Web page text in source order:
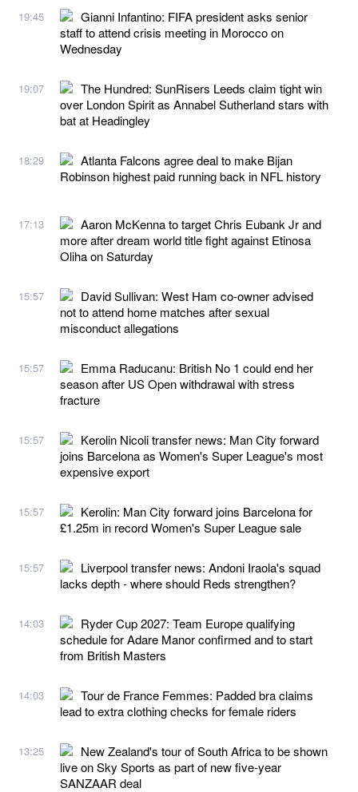
19:45
Gianni Infantino: FIFA president asks senior
staff to attend crisis meeting in Morocco on
Wednesday
19:07
The Hundred: SunRisers Leeds claim tight win
over London Spirit as Annabel Sutherland stars with
bat at Headingley
18:29
Atlanta Falcons agree deal to make Bijan
Robinson highest paid running back in NFL history
17:13
Aaron McKenna to target Chris Eubank Jr and
more after dream world title fight against Etinosa
Oliha on Saturday
15:57
David Sullivan: West Ham co-owner advised
not to attend home matches after sexual
misconduct allegations
15:57
Emma Raducanu: British No 1 could end her
season after US Open withdrawal with stress
fracture
15:57
Kerolin Nicoli transfer news: Man City forward
joins Barcelona as Women's Super League's most
expensive export
15:57
Kerolin: Man City forward joins Barcelona for
£1.25m in record Women's Super League sale
15:57
Liverpool transfer news: Andoni Iraola's squad
lacks depth - where should Reds strengthen?
14:03
Ryder Cup 2027: Team Europe qualifying
schedule for Adare Manor confirmed and to start
from British Masters
14:03
Tour de France Femmes: Padded bra claims
lead to extra clothing checks for female riders
13:25
New Zealand's tour of South Africa to be shown
live on Sky Sports as part of new five-year
SANZAAR deal